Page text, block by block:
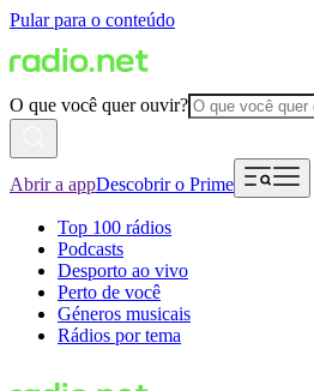
Pular para o conteúdo
O que você quer ouvir?
Abrir a appDescobrir o Prime
Top 100 rádios
Podcasts
Desporto ao vivo
Perto de você
Géneros musicais
Rádios por tema